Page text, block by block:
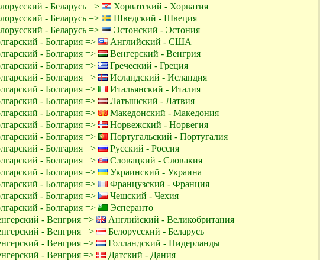
- Беларусь =>
Хорватский - Хорватия
- Беларусь =>
Шведский - Швеция
- Беларусь =>
Эстонский - Эстония
- Болгария =>
Английский - США
- Болгария =>
Венгерский - Венгрия
- Болгария =>
Греческий - Греция
- Болгария =>
Исландский - Исландия
- Болгария =>
Итальянский - Италия
- Болгария =>
Латышский - Латвия
- Болгария =>
Македонский - Македония
- Болгария =>
Норвежский - Норвегия
- Болгария =>
Португальский - Португалия
- Болгария =>
Русский - Россия
- Болгария =>
Словацкий - Словакия
- Болгария =>
Украинский - Украина
- Болгария =>
Французский - Франция
- Болгария =>
Чешский - Чехия
- Болгария =>
Эсперанто
- Венгрия =>
Английский - Великобритания
- Венгрия =>
Белорусский - Беларусь
- Венгрия =>
Голландский - Нидерланды
- Венгрия => Датский - Дания